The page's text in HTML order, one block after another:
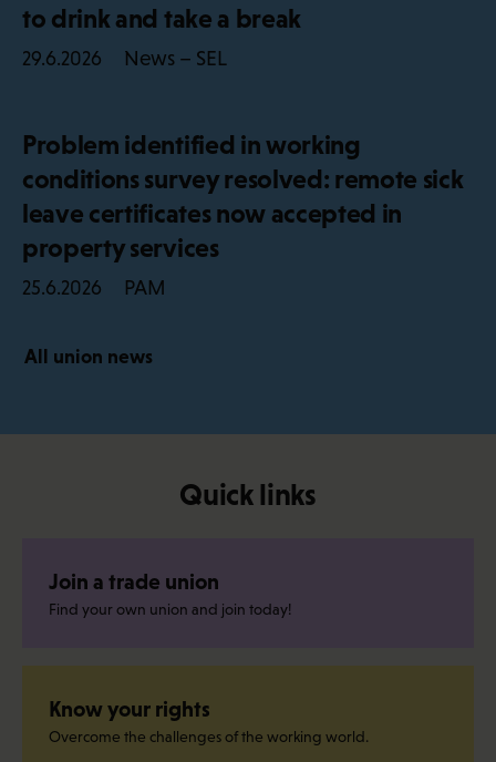
to drink and take a break
29.6.2026 News – SEL
Problem identified in working
conditions survey resolved: remote sick
leave certificates now accepted in
property services
25.6.2026 PAM
All union news
Quick links
Join a trade union
Find your own union and join today!
Know your rights
Overcome the challenges of the working world.